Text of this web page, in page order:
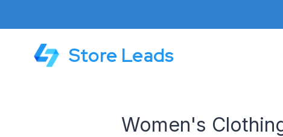
Store Leads
Women's